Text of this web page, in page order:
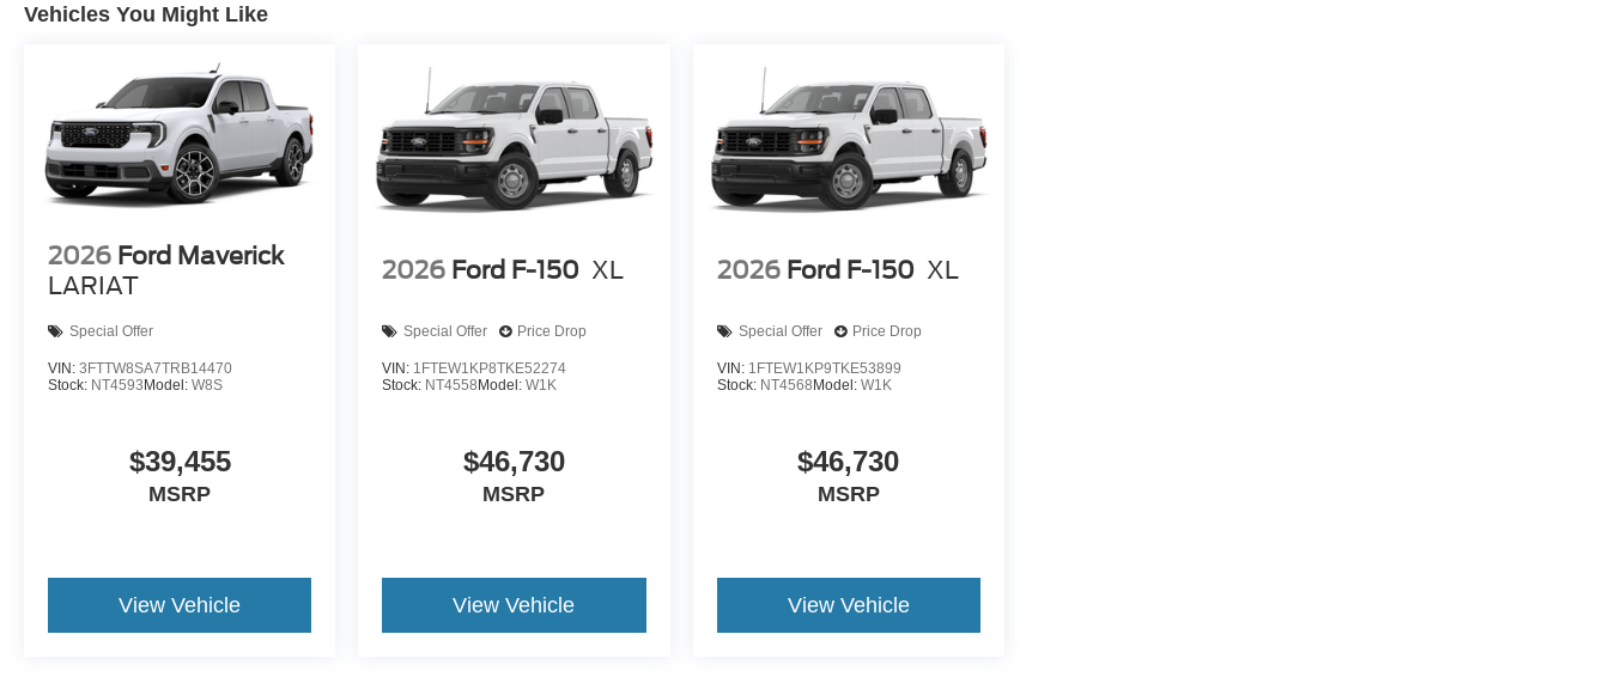
Vehicles You Might Like
2026 Ford Maverick
LARIAT
Special Offer
VIN: 3FTTW8SA7TRB14470
Stock: NT4593Model: W8S
$39,455
MSRP
View Vehicle
2026 Ford F-150 XL
Special Offer Price Drop
VIN: 1FTEW1KP8TKE52274
Stock: NT4558Model:W1K
$46,730
MSRP
View Vehicle
2026 Ford F-150 XL
Special Offer Price Drop
VIN: 1FTEW1KP9TKE53899
Stock: NT4568Model: W1K
$46,730
MSRP
View Vehicle